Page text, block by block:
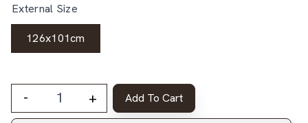
External Size
126x101cm
- + Add To Cart